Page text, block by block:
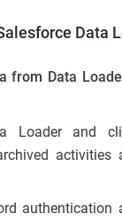
Data
from Data
Loader and
activities
authentication